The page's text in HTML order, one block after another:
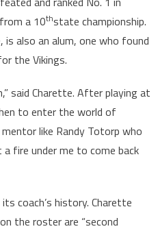
a 10thstate championship.
is also an alum, one who found
the Vikings.
said Charette. After playing at
to enter the world of
like Randy Totorp who
fire under me to come back
coach’s history. Charette
the roster are “second